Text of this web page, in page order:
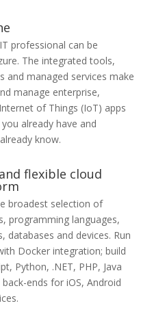
professional can be
The integrated tools,
and managed services make
manage enterprise,
of Things (IoT) apps
already have and
know.
flexible cloud
broadest selection of
programming languages,
databases and devices. Run
Docker integration; build
Python, .NET, PHP, Java
ends for iOS, Android